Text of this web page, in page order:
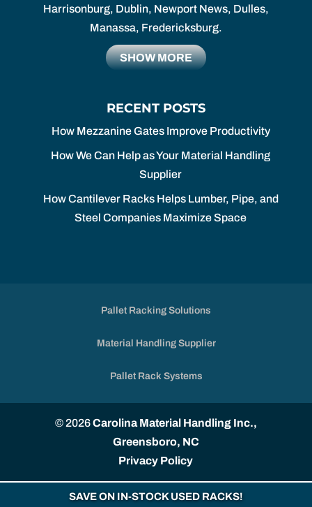
Harrisonburg, Dublin, Newport News, Dulles,
Manassa, Fredericksburg.
SHOW MORE
RECENT POSTS
How Mezzanine Gates Improve Productivity
How We Can Help as Your Material Handling
Supplier
How Cantilever Racks Helps Lumber, Pipe, and
Steel Companies Maximize Space
Pallet Racking Solutions
Material Handling Supplier
Pallet Rack Systems
© 2026Carolina Material Handling Inc.,
Greensboro, NC
SAVE ON IN-STOCK USED RACKS!
Privacy Policy